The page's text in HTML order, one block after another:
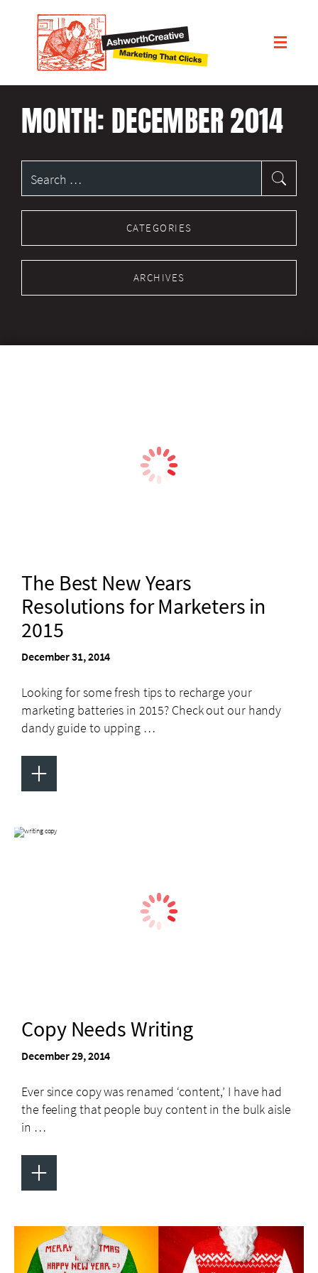
MONTH: DECEMBER 2014
Search
for:
CATEGORIES
ARCHIVES
The Best New Years
Resolutions for Marketers in
2015
December 31, 2014
Looking for some fresh tips to recharge your
marketing batteries in 2015? Check out our handy
dandy guide to upping …
+
Copy Needs Writing
December 29, 2014
Ever since copy was renamed ‘content,’ I have had
the feeling that people buy content in the bulk aisle
in …
+